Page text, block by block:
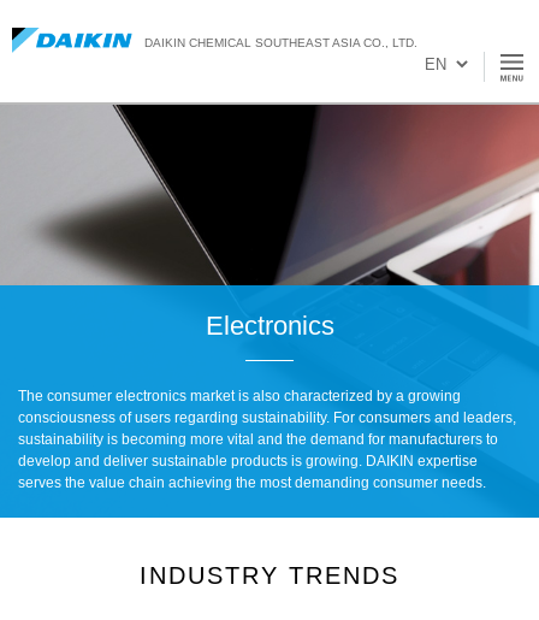
DAIKIN CHEMICAL SOUTHEAST ASIA CO., LTD.
Electronics
The consumer electronics market is also characterized by a growing
consciousness of users regarding sustainability. For consumers and leaders,
sustainability is becoming more vital and the demand for manufacturers to
develop and deliver sustainable products is growing. DAIKIN expertise
serves the value chain achieving the most demanding consumer needs.
INDUSTRY TRENDS